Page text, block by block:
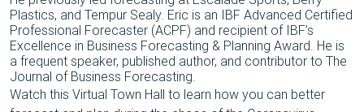
Plastics, and Tempur Sealy. Eric is an IBF Advanced Certified
Professional Forecaster (ACPF) and recipient of IBF’s
Excellence in Business Forecasting & Planning Award. He is
a frequent speaker, published author, and contributor to The
Journal of Business Forecasting.
Watch this Virtual Town Hall to learn how you can better